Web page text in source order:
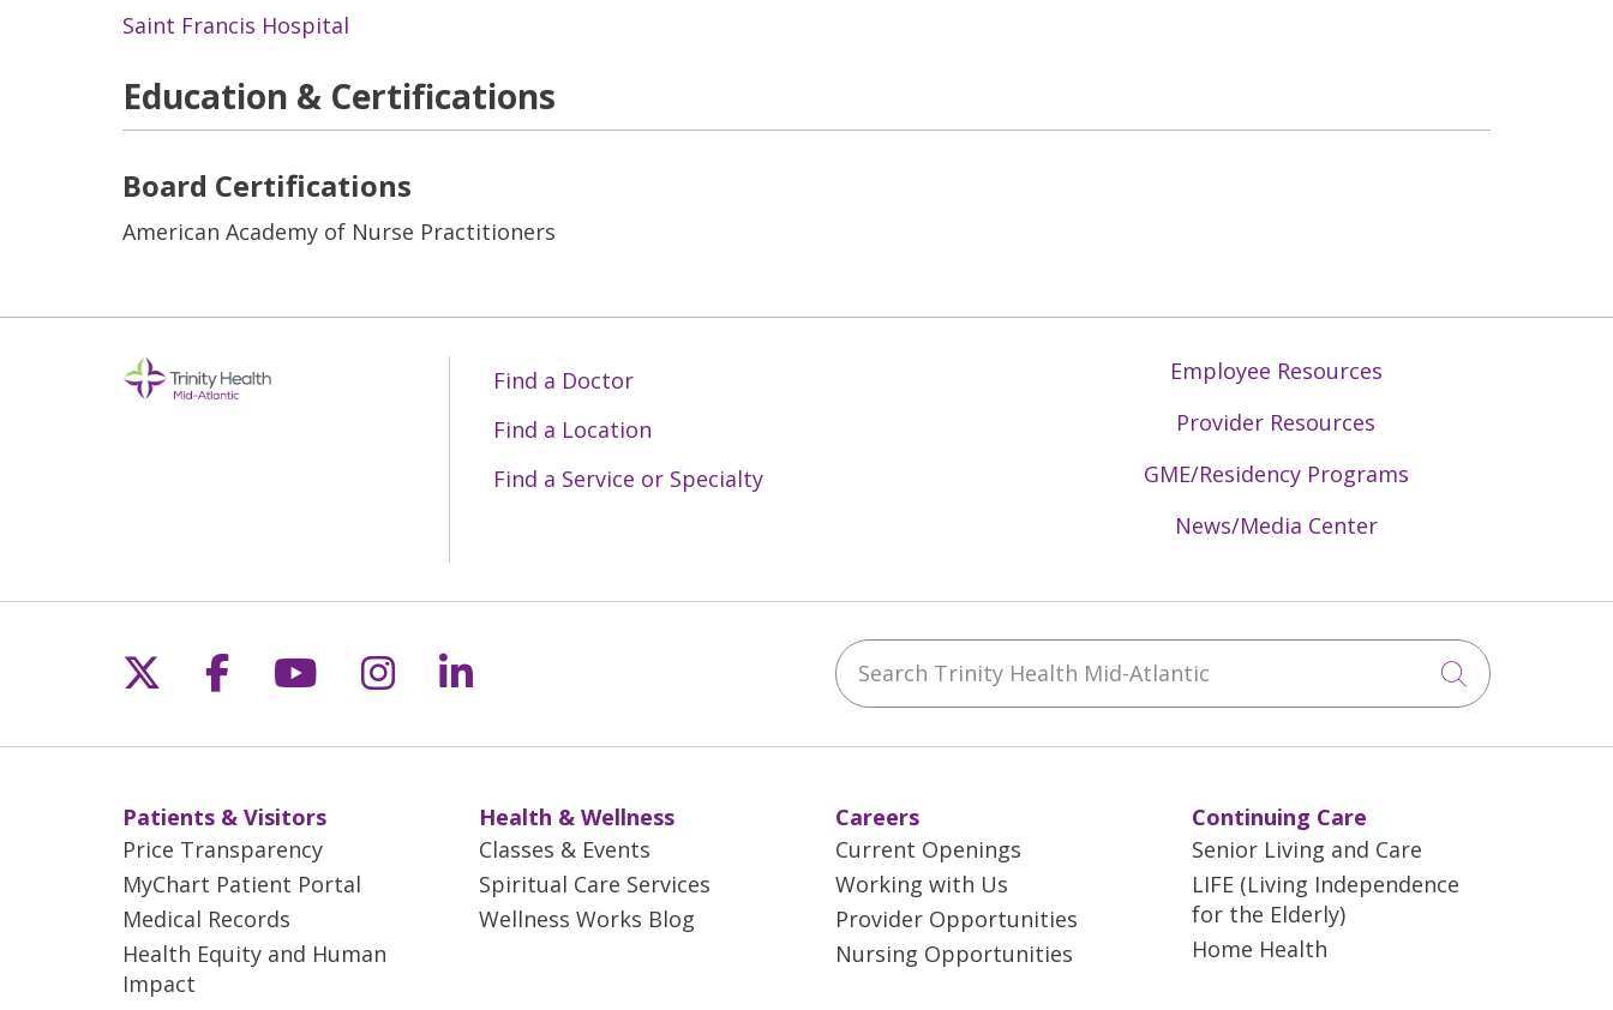
Saint Francis Hospital
Education & Certifications
Board Certifications
American Academy of Nurse Practitioners
Find a Doctor
Find a Location
Find a Service or Specialty
Employee Resources
Provider Resources
GME/Residency Programs
News/Media Center
Follow us on X
Follow us on Facebook
Follow us on YouTube
Follow us on Instagram
Follow us on LinkedIn Search Trinity Health Mid-Atlantic
Click to
Patients & Visitors
Price Transparency
MyChart Patient Portal
Medical Records
Health Equity and Human
Impact
Health & Wellness
Classes & Events
Spiritual Care Services
Wellness Works Blog
Careers
Current Openings
Working with Us
Provider Opportunities
Nursing Opportunities
Continuing Care
Senior Living and Care
LIFE (Living Independence
for the Elderly)
Home Health